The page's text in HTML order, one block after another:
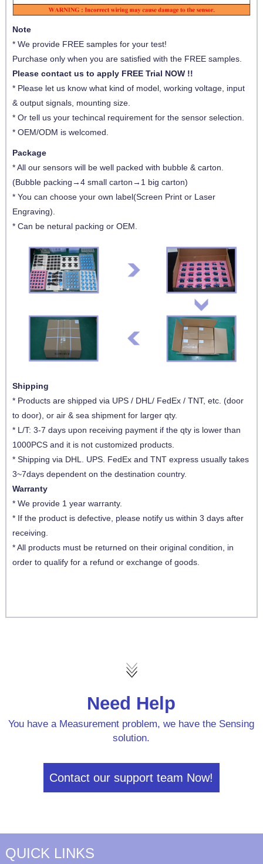
Note
* We provide FREE samples for your test!
Purchase only when you are satisfied with the FREE samples.
Please contact us to apply FREE Trial NOW !!
* Please let us know what kind of model, working voltage, input
& output signals, mounting size.
* Or tell us your techincal requirement for the sensor selection.
* OEM/ODM is welcomed.
Package
* All our sensors will be well packed with bubble & carton.
(Bubble packing→4 small carton→1 big carton)
* You can choose your own label(Screen Print or Laser
Engraving).
* Can be netural packing or OEM.
Shipping
* Products are shipped via UPS / DHL/ FedEx / TNT, etc. (door
to door), or air & sea shipment for larger qty.
* L/T: 3-7 days upon receiving payment if the qty is lower than
1000PCS and it is not customized products.
* Shipping via DHL. UPS. FedEx and TNT express usually takes
3~7days dependent on the destination country.
Warranty
* We provide 1 year warranty.
* If the product is defective, please notify us within 3 days after
receiving.
* All products must be returned on their original condition, in
order to qualify for a refund or exchange of goods.
Need Help
You have a Measurement problem, we have the Sensing
solution.
Contact our support team Now!
QUICK LINKS